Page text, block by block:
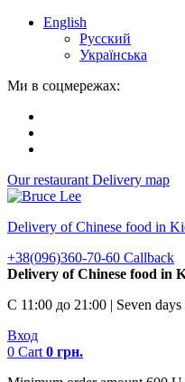
English
Русский
Українська
Ми в соцмережах:
Our restaurant Delivery map
Delivery of Chinese food in
+38(096)360-70-60 Callback
Delivery of Chinese food in
С 11:00 до 21:00 | Seven days
Вход
0 Cart 0 грн.